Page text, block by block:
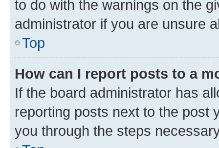
to do with the warnings on the
administrator if you are unsure
Top
How can I report posts to a
If the board administrator has
reporting posts next to the post
you through the steps